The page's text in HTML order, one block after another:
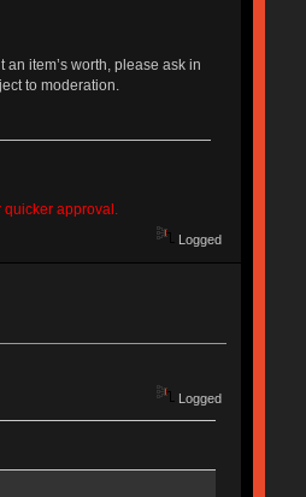
item’s worth, please ask in
to moderation.
quicker approval.
Logged
Logged